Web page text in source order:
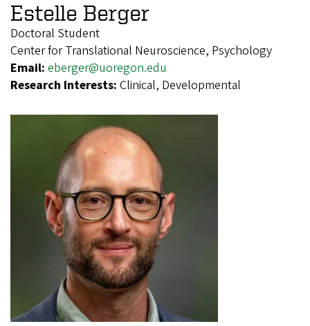
Estelle Berger
Doctoral Student
Center for Translational Neuroscience, Psychology
Email: eberger@uoregon.edu
Research Interests: Clinical, Developmental